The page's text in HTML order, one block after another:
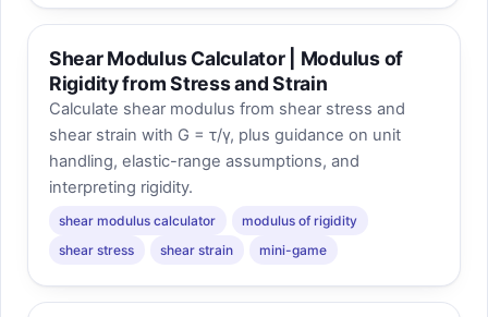
Shear Modulus Calculator | Modulus of
Rigidity from Stress and Strain
Calculate shear modulus from shear stress and
shear strain with G = τ/γ, plus guidance on unit
handling, elastic-range assumptions, and
interpreting rigidity.
shear modulus calculator
modulus of rigidity
shear stress
shear strain mini-game